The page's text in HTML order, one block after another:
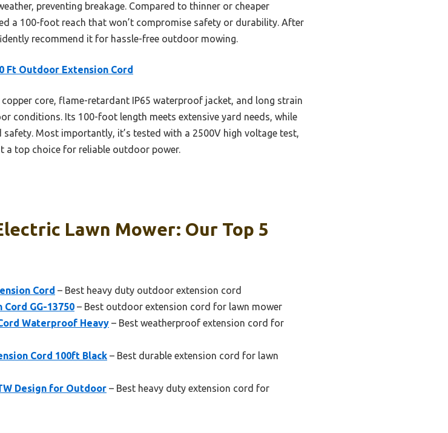
preventing breakage. Compared to thinner or cheaper
a 100-foot reach that won’t compromise safety or durability. After
recommend it for hassle-free outdoor mowing.
Ft Outdoor Extension Cord
core, flame-retardant IP65 waterproof jacket, and long strain
conditions. Its 100-foot length meets extensive yard needs, while
Most importantly, it’s tested with a 2500V high voltage test,
a top choice for reliable outdoor power.
Lawn Mower: Our Top 5
Cord – Best heavy duty outdoor extension cord
GG-13750 – Best outdoor extension cord for lawn mower
Waterproof Heavy – Best weatherproof extension cord for
Cord 100ft Black – Best durable extension cord for lawn
Design for Outdoor – Best heavy duty extension cord for